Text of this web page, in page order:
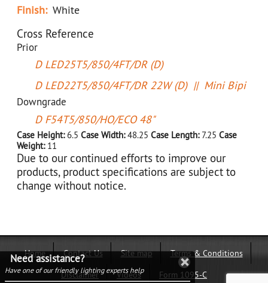
Finish: White
Cross Reference
Prior
D LED25T5/850/4FT/DR (D)
D LED22T5/850/4FT/DR 22W (D) || Mini Bipi
Downgrade
D F54T5/850/HO/ECO 48"
Case Height:6.5 Case Width:48.25 Case Length:7.25 Case
Weight:11
Due to our continued efforts to improve our
products, product specifications are subject to
change without notice.
Home Contact Us Site map
Terms & Conditions
Disclaimer
Videos Form 1095-C
Need assistance?
Have one of our friendly lighting experts help